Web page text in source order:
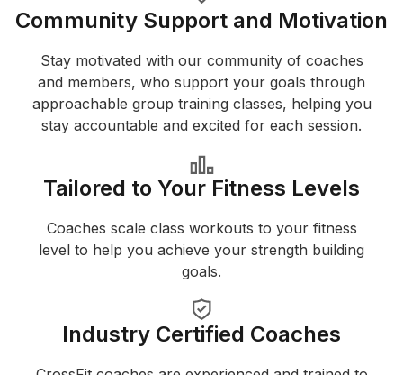
Community Support and Motivation
Stay motivated with our community of coaches
and members, who support your goals through
approachable group training classes, helping you
stay accountable and excited for each session.
Tailored to Your Fitness Levels
Coaches scale class workouts to your fitness
level to help you achieve your strength building
goals.
Industry Certified Coaches